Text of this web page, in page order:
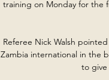
training on Monday for the
Referee Nick Walsh
Zambia international in the
to give